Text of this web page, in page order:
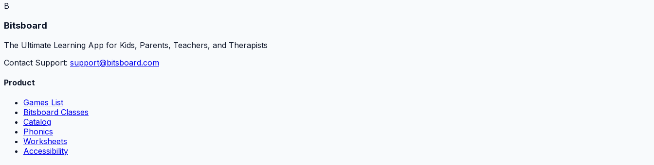
B
Bitsboard
The Ultimate Learning App for Kids, Parents, Teachers, and Therapists
Contact Support: support@bitsboard.com
Product
Games List
Bitsboard Classes
Catalog
Phonics
Worksheets
Accessibility